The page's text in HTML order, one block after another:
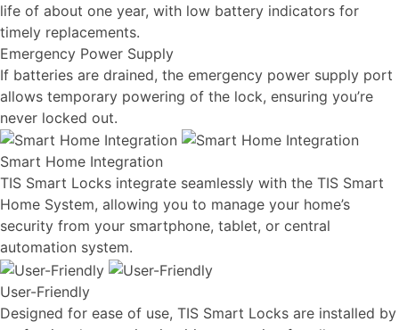
life of about one year, with low battery indicators for
timely replacements.
Emergency Power Supply
If batteries are drained, the emergency power supply port
allows temporary powering of the lock, ensuring you’re
never locked out.
Smart Home Integration
TIS Smart Locks integrate seamlessly with the TIS Smart
Home System, allowing you to manage your home’s
security from your smartphone, tablet, or central
automation system.
User-Friendly
Designed for ease of use, TIS Smart Locks are installed by